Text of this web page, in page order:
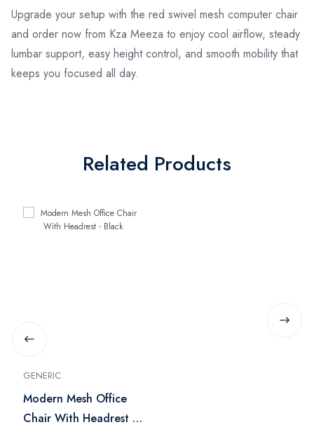
Upgrade your setup with the red swivel mesh computer chair
and order now from Kza Meeza to enjoy cool airflow, steady
lumbar support, easy height control, and smooth mobility that
keeps you focused all day.
Related Products
GENERIC
Modern Mesh Office
Chair With Headrest -